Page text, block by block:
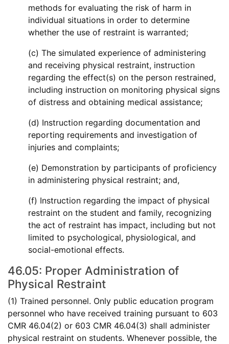
methods for evaluating the risk of harm in
individual situations in order to determine
whether the use of restraint is warranted;
(c) The simulated experience of administering
and receiving physical restraint, instruction
regarding the effect(s) on the person restrained,
including instruction on monitoring physical signs
of distress and obtaining medical assistance;
(d) Instruction regarding documentation and
reporting requirements and investigation of
injuries and complaints;
(e) Demonstration by participants of proficiency
in administering physical restraint; and,
(f) Instruction regarding the impact of physical
restraint on the student and family, recognizing
the act of restraint has impact, including but not
limited to psychological, physiological, and
social-emotional effects.
46.05: Proper Administration of
Physical Restraint
(1) Trained personnel. Only public education program
personnel who have received training pursuant to 603
CMR 46.04(2) or 603 CMR 46.04(3) shall administer
physical restraint on students. Whenever possible, the